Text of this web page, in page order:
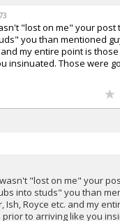
"lost on me" your post
you than mentioned
and my entire point is
insinuated. Those were
"lost on me" your
into studs" you than
Ish, Royce etc. and my
to arriving like you